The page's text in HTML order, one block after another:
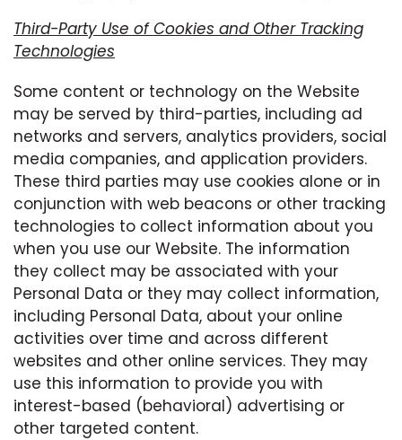
Third-Party Use of Cookies and Other Tracking
Technologies
Some content or technology on the Website
may be served by third-parties, including ad
networks and servers, analytics providers, social
media companies, and application providers.
These third parties may use cookies alone or in
conjunction with web beacons or other tracking
technologies to collect information about you
when you use our Website. The information
they collect may be associated with your
Personal Data or they may collect information,
including Personal Data, about your online
activities over time and across different
websites and other online services. They may
use this information to provide you with
interest-based (behavioral) advertising or
other targeted content.